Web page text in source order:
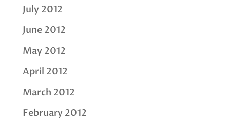
July 2012
June 2012
May 2012
April 2012
March 2012
February 2012